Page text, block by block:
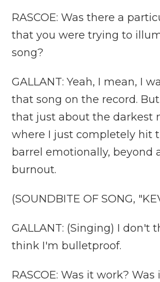
RASCOE: Was there a
that you were trying to
song?
GALLANT: Yeah, I mean, I
that song on the record.
that just about the darkest
where I just completely hit
barrel emotionally, beyond
burnout.
(SOUNDBITE OF SONG,
GALLANT: (Singing) I don't
think I'm bulletproof.
RASCOE: Was it work?